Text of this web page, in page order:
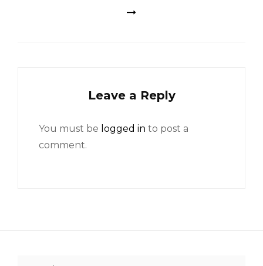
Leave a Reply
You must be logged in to post a
comment.